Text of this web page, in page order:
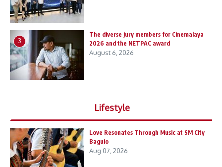
3
The diverse jury members for Cinemalaya
2026 and the NETPAC award
August 6, 2026
Lifestyle
Love Resonates Through Music at SM City
Baguio
Aug 07, 2026